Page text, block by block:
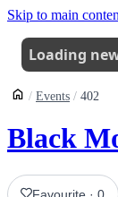
Skip to main
Loading
Events 402
Black